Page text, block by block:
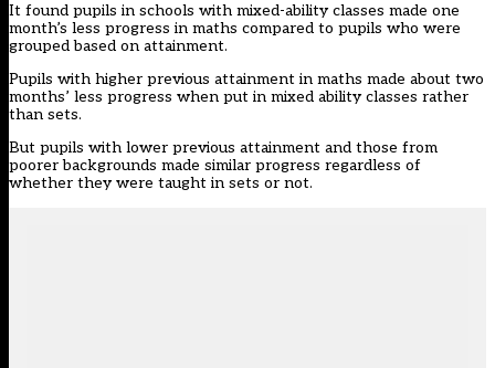
It found pupils in schools with mixed-ability classes made one
month’s less progress in maths compared to pupils who were
grouped based on attainment.
Pupils with higher previous attainment in maths made about two
months’ less progress when put in mixed ability classes rather
than sets.
But pupils with lower previous attainment and those from
poorer backgrounds made similar progress regardless of
whether they were taught in sets or not.